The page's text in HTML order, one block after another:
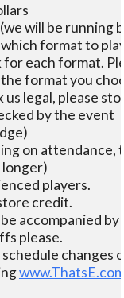
will be running
format to
each format.
format you
legal, please
by the event
on attendance,
players.
credit.
accompanied by
please.
changes